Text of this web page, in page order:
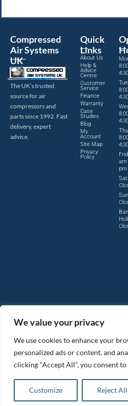
We value your privacy
We use cookies to enhance your
personalized ads or content, and
clicking "Accept All", you consent to
Customize Reject All
Compressed
Air Systems
UK
The UK’s trusted
source for air
compressors and
parts since 1992. Fast
delivery, expert
advice.
Quick
Links
About Us
Help &
Advice
Centre
Customer
Service
Finance
Warranty
Case
Studies
Blog
My
Account
Site Map
Privacy
Policy
am
pm
Tanair Compressors is a brand name of Compressed Air